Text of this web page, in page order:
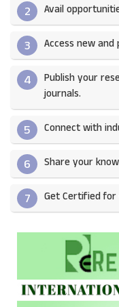
2 Avail
3 Access new
4
Publish your
journals.​
5 Connect with
6 Share your
7 Get Certified